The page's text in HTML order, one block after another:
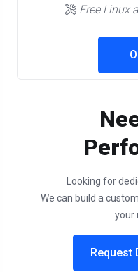
Free Linux
Looking for
We can build a
your
Request